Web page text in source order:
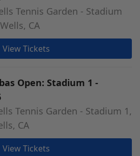
Tennis Garden - Stadium
CA
View Tickets
Open: Stadium 1 -
Tennis Garden - Stadium 1,
CA
View Tickets